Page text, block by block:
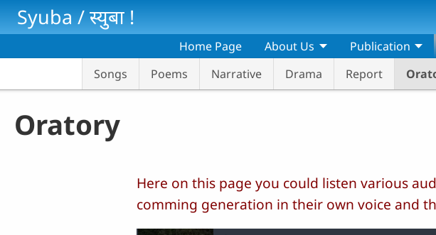
Skip to main content
Syuba / स्‍युबा !
Home Page About Us Publication
Songs
Poems Narrative Drama Report
Oratory
Here on this page you could listen various
comming generation in their own voice and